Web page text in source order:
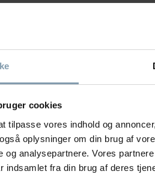
cookies
tilpasse vores indhold og
oplysninger om din brug af
og analysepartnere. Vores
indsamlet fra din brug af deres
here